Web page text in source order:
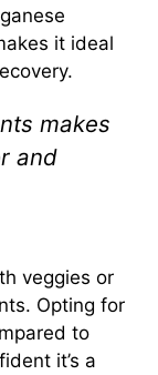
it ideal
makes
and
veggies or
Opting for
to
it’s a